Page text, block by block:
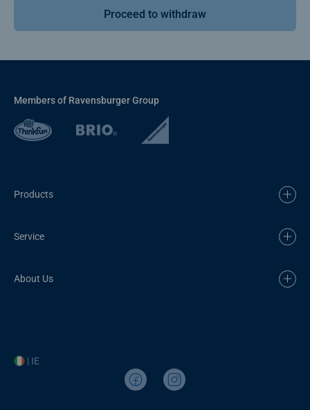
Proceed to withdraw
Members of Ravensburger Group
Products
Service
About Us
| IE